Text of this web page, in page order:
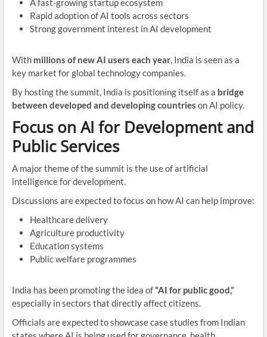
A fast-growing startup ecosystem
Rapid adoption of AI tools across sectors
Strong government interest in AI development
With millions of new AI users each year, India is seen as a
key market for global technology companies.
By hosting the summit, India is positioning itself as a bridge
between developed and developing countries on AI policy.
Focus on AI for Development and
Public Services
A major theme of the summit is the use of artificial
intelligence for development.
Discussions are expected to focus on how AI can help improve:
Healthcare delivery
Agriculture productivity
Education systems
Public welfare programmes
India has been promoting the idea of“AI for public good,”
especially in sectors that directly affect citizens.
Officials are expected to showcase case studies from Indian